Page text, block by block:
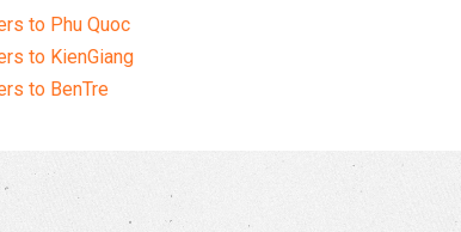
to Phu Quoc
to KienGiang
to BenTre